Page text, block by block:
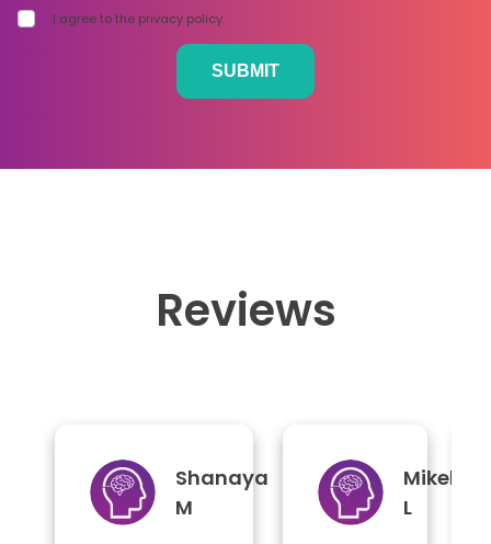
I agree to the privacy policy.
Reviews
Shanaya
M
Mikel
L